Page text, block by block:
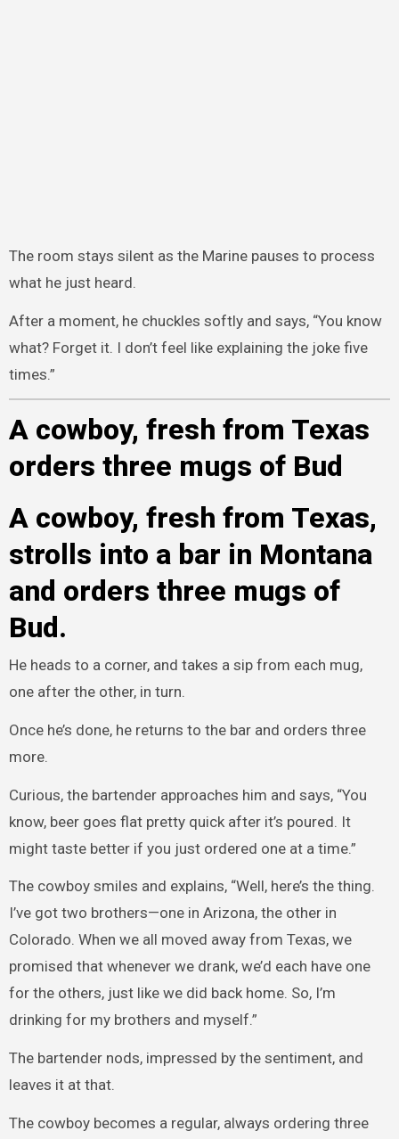
The room stays silent as the Marine pauses to process
what he just heard.
After a moment, he chuckles softly and says, “You know
what? Forget it. I don’t feel like explaining the joke five
times.”
A cowboy, fresh from Texas
orders three mugs of Bud
A cowboy, fresh from Texas,
strolls into a bar in Montana
and orders three mugs of
Bud.
He heads to a corner, and takes a sip from each mug,
one after the other, in turn.
Once he’s done, he returns to the bar and orders three
more.
Curious, the bartender approaches him and says, “You
know, beer goes flat pretty quick after it’s poured. It
might taste better if you just ordered one at a time.”
The cowboy smiles and explains, “Well, here’s the thing.
I’ve got two brothers—one in Arizona, the other in
Colorado. When we all moved away from Texas, we
promised that whenever we drank, we’d each have one
for the others, just like we did back home. So, I’m
drinking for my brothers and myself.”
The bartender nods, impressed by the sentiment, and
leaves it at that.
The cowboy becomes a regular, always ordering three